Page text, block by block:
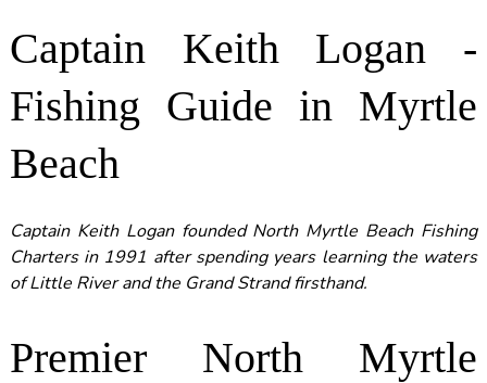
Captain Keith Logan -
Fishing Guide in Myrtle
Beach
Captain Keith Logan founded North Myrtle Beach Fishing
Charters in 1991 after spending years learning the waters
of Little River and the Grand Strand firsthand.
Premier North Myrtle